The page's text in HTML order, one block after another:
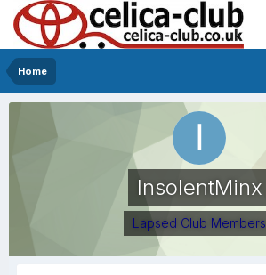
Home
InsolentMinx
Lapsed Club Members